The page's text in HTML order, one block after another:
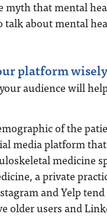
myth that mental
talk about mental
platform wisely
audience will
of the
media platform
medicine
a private
and Yelp
older users and